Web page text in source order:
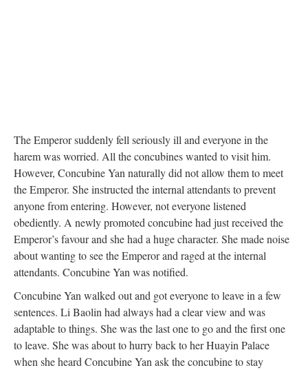
The Emperor suddenly fell seriously ill and everyone in the
harem was worried. All the concubines wanted to visit him.
However, Concubine Yan naturally did not allow them to meet
the Emperor. She instructed the internal attendants to prevent
anyone from entering. However, not everyone listened
obediently. A newly promoted concubine had just received the
Emperor’s favour and she had a huge character. She made noise
about wanting to see the Emperor and raged at the internal
attendants. Concubine Yan was notified.
Concubine Yan walked out and got everyone to leave in a few
sentences. Li Baolin had always had a clear view and was
adaptable to things. She was the last one to go and the first one
to leave. She was about to hurry back to her Huayin Palace
when she heard Concubine Yan ask the concubine to stay